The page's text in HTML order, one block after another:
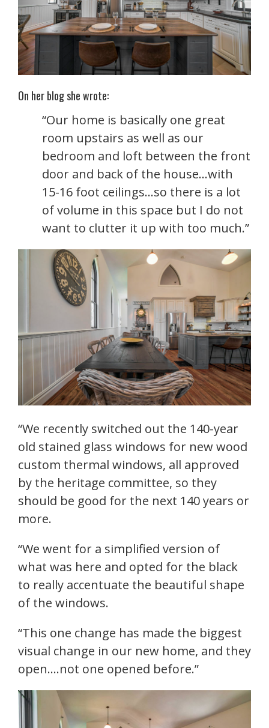
On her blog she wrote:
“Our home is basically one great
room upstairs as well as our
bedroom and loft between the front
door and back of the house…with
15-16 foot ceilings…so there is a lot
of volume in this space but I do not
want to clutter it up with too much.”
“We recently switched out the 140-year
old stained glass windows for new wood
custom thermal windows, all approved
by the heritage committee, so they
should be good for the next 140 years or
more.
“We went for a simplified version of
what was here and opted for the black
to really accentuate the beautiful shape
of the windows.
“This one change has made the biggest
visual change in our new home, and they
open….not one opened before.”